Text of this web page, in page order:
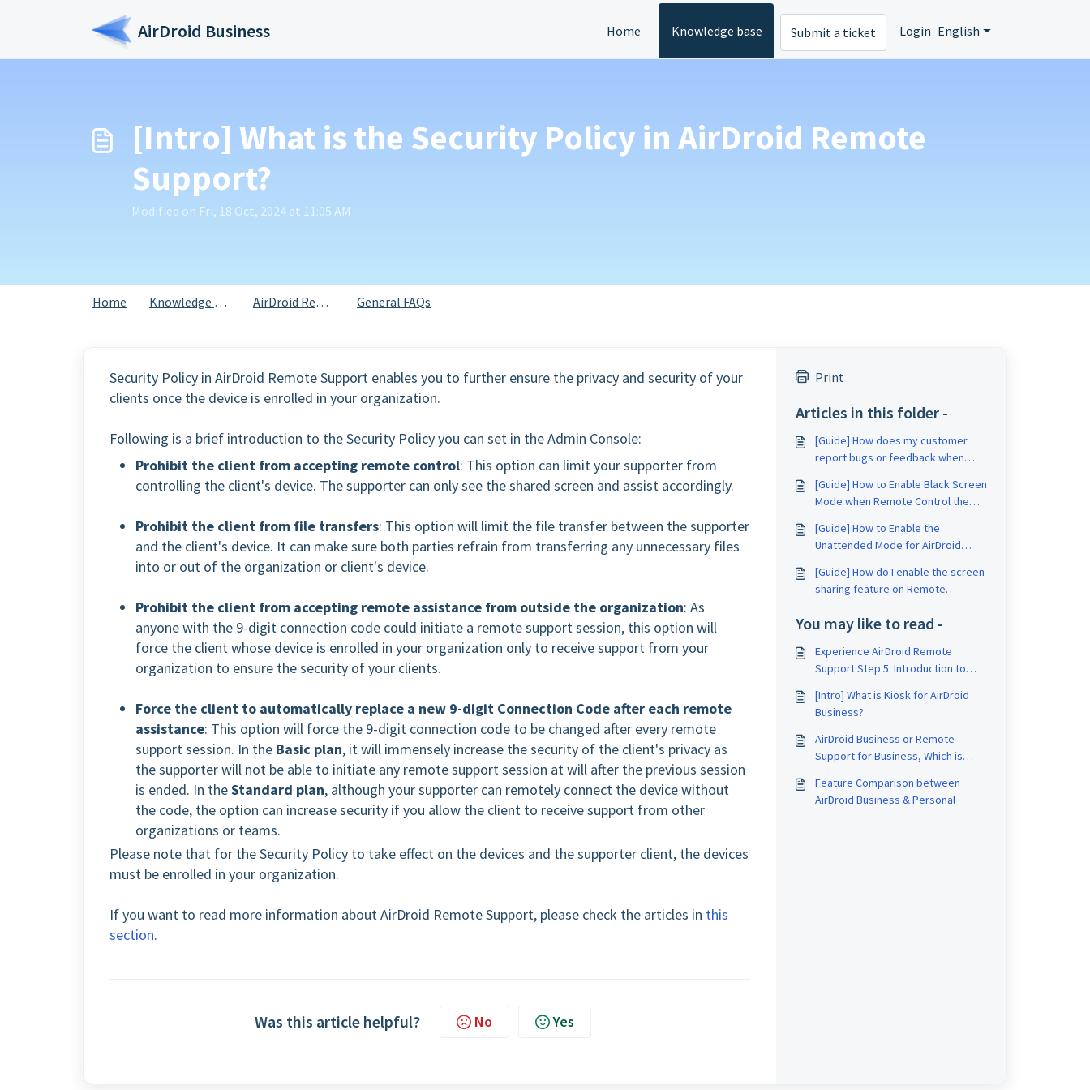
AirDroid Business Home Knowledge base Submit a ticket Login English
[Intro] What is the Security Policy in AirDroid Remote
Support?
Modified on Fri, 18 Oct, 2024 at 11:05 AM
Home Knowledge base AirDroid Remote Support for Business General FAQs
Security Policy in AirDroid Remote Support enables you to further ensure the privacy and security of your
clients once the device is enrolled in your organization.
Following is a brief introduction to the Security Policy you can set in the Admin Console:
Prohibit the client from accepting remote control: This option can limit your supporter from
controlling the client's device. The supporter can only see the shared screen and assist accordingly.
Prohibit the client from file transfers: This option will limit the file transfer between the supporter
and the client's device. It can make sure both parties refrain from transferring any unnecessary files
into or out of the organization or client's device.
Prohibit the client from accepting remote assistance from outside the organization: As
anyone with the 9-digit connection code could initiate a remote support session, this option will
force the client whose device is enrolled in your organization only to receive support from your
organization to ensure the security of your clients.
Force the client to automatically replace a new 9-digit Connection Code after each remote
assistance: This option will force the 9-digit connection code to be changed after every remote
support session. In the Basic plan, it will immensely increase the security of the client's privacy as
the supporter will not be able to initiate any remote support session at will after the previous session
is ended. In theStandard plan, although your supporter can remotely connect the device without
the code, the option can increase security if you allow the client to receive support from other
organizations or teams.
Please note that for the Security Policy to take effect on the devices and the supporter client, the devices
must be enrolled in your organization.
If you want to read more information about AirDroid Remote Support, please check the articles in this
section.
Was this article helpful? No Yes
Print
Articles in this folder -
[Guide] How does my customer
report bugs or feedback when
Business?
[Guide] How to Enable Black Screen
Mode when Remote Control the
[Guide] How to Enable the
Unattended Mode for AirDroid
[Guide] How do I enable the screen
sharing feature on Remote
You may like to read -
Experience AirDroid Remote
Support Step 5: Introduction to
Support
[Intro] What is Kiosk for AirDroid
Business?
AirDroid Business or Remote
Support for Business, Which is
Feature Comparison between
AirDroid Business & Personal